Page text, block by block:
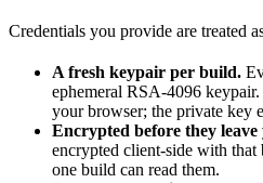
Credentials you provide are treated
A fresh keypair per build.
ephemeral RSA-4096
your browser; the private key
Encrypted before they
encrypted client-side with that
one build can read them.